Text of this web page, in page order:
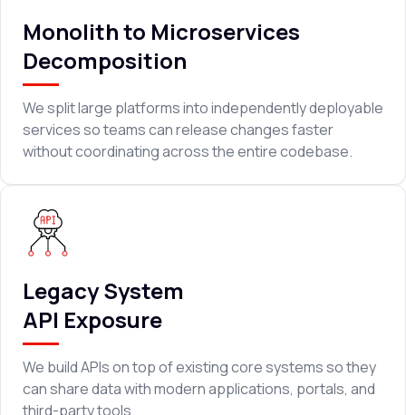
Monolith to Microservices
Decomposition
We split large platforms into independently deployable
services so teams can release changes faster
without coordinating across the entire codebase.
Legacy System
API Exposure
We build APIs on top of existing core systems so they
can share data with modern applications, portals, and
third-party tools.